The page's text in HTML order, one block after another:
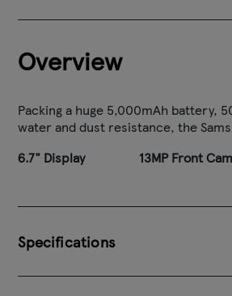
Overview
Packing a huge 5,000mAh battery,
water and dust resistance, the
6.7" Display
13MP Front
Specifications